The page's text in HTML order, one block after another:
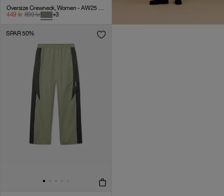
Oversize Crewneck, Women - AW25 - Laurel Oak
449 kr 899kr +3
SPAR 50%